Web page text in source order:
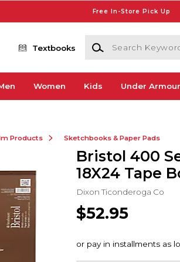
Free In-Store Pick Up
Textbooks
Search Keywords or
Women Kids Under Armour
Products Sketchbooks & Paper Pads
Bristol 400
18X24 Tape
Dixon Ticonderoga Co
$52.95